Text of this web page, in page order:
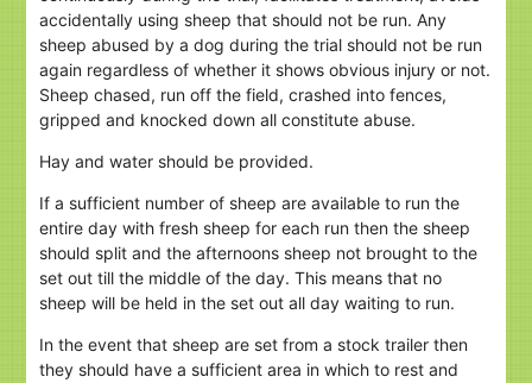
accidentally using sheep that should not be run. Any
sheep abused by a dog during the trial should not be run
again regardless of whether it shows obvious injury or not.
Sheep chased, run off the field, crashed into fences,
gripped and knocked down all constitute abuse.
Hay and water should be provided.
If a sufficient number of sheep are available to run the
entire day with fresh sheep for each run then the sheep
should split and the afternoons sheep not brought to the
set out till the middle of the day. This means that no
sheep will be held in the set out all day waiting to run.
In the event that sheep are set from a stock trailer then
they should have a sufficient area in which to rest and